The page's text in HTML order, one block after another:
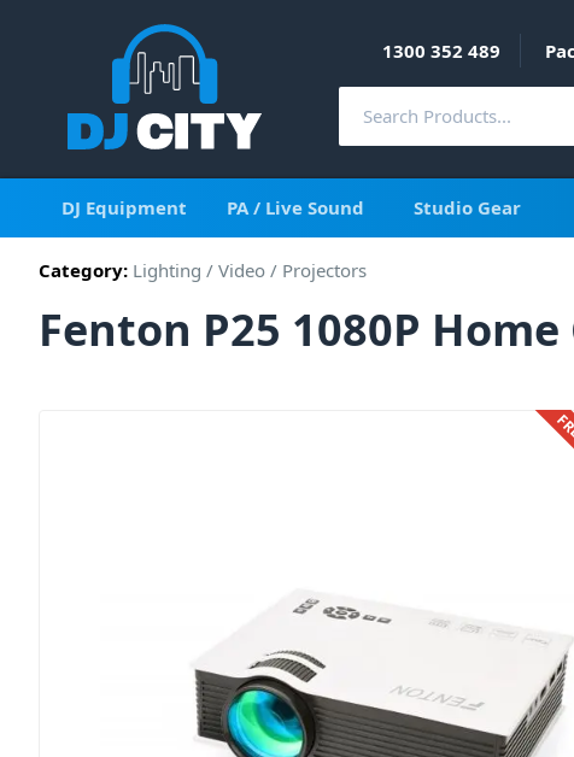
1300 352 489
DJ Equipment PA / Live Sound Studio Gear
Category: Lighting / Video / Projectors
Fenton P25 1080P